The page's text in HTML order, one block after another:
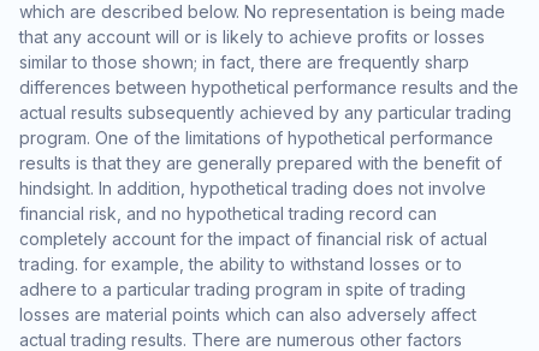
which are described below. No representation is being made
that any account will or is likely to achieve profits or losses
similar to those shown; in fact, there are frequently sharp
differences between hypothetical performance results and the
actual results subsequently achieved by any particular trading
program. One of the limitations of hypothetical performance
results is that they are generally prepared with the benefit of
hindsight. In addition, hypothetical trading does not involve
financial risk, and no hypothetical trading record can
completely account for the impact of financial risk of actual
trading. for example, the ability to withstand losses or to
adhere to a particular trading program in spite of trading
losses are material points which can also adversely affect
actual trading results. There are numerous other factors